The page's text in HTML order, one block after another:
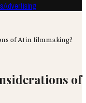
Advertising
of AI in filmmaking?
of